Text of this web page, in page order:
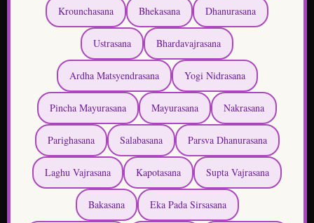
Ardha Matsyendrasana Yogi Nidrasana
Pincha Mayurasana Mayurasana Nakrasana
Parighasana Salabasana Parsva Dhanurasana
Laghu Vajrasana Kapotasana Supta Vajrasana
Bakasana Eka Pada Sirsasana
Dwi Pada Sirsasana Tittibhasana Karanadavasana
Vatayanasana Gomukhasana